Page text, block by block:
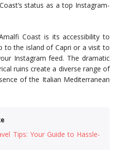
status as a top Instagram-
Coast is its accessibility to
to the island of Capri or a visit to
Instagram feed. The dramatic
ruins create a diverse range of
of the Italian Mediterranean
Tips: Your Guide to Hassle-